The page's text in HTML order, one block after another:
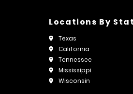
Locations By
Texas
California
Tennessee
Mississippi
Wisconsin